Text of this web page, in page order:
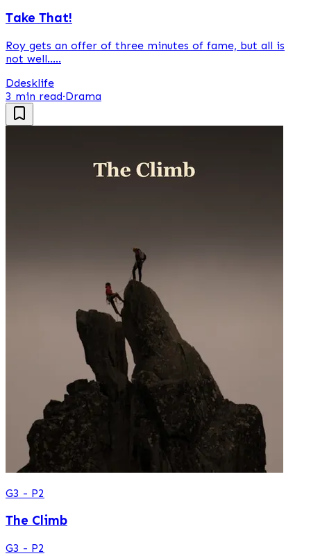
Take That!
Roy gets an offer of three minutes of fame, but all is
not well.....
Ddesklife
3 min read·Drama
G3 - P2
The Climb
G3 - P2